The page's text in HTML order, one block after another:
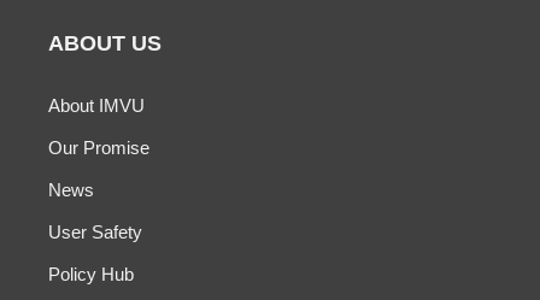
ABOUT US
About IMVU
Our Promise
News
User Safety
Policy Hub